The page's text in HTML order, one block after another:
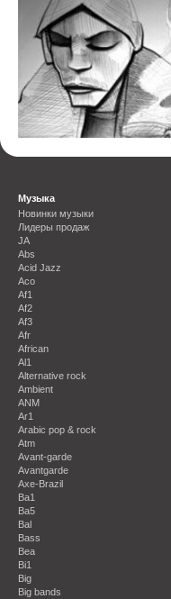
Музыка
Новинки музыки
Лидеры продаж
JA
Abs
Acid Jazz
Aco
Af1
Af2
Af3
Afr
African
Al1
Alternative rock
Ambient
ANM
Ar1
Arabic pop & rock
Atm
Avant-garde
Avantgarde
Axe-Brazil
Ba1
Ba5
Bal
Bass
Bea
Bi1
Big
Big bands